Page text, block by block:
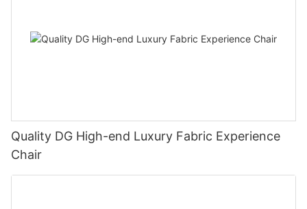
Quality DG High-end Luxury Fabric Experience
Chair